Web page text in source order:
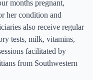
months pregnant,
her condition and
also receive regular
tests, milk, vitamins,
facilitated by
from Southwestern